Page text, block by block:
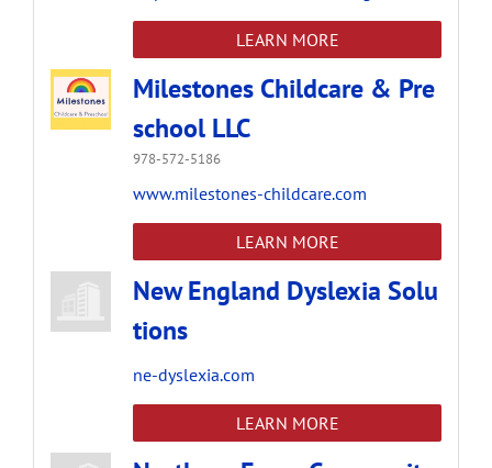
LEARN MORE
Milestones Childcare & Pre
school LLC
978-572-5186
www.milestones-childcare.com
LEARN MORE
New England Dyslexia Solu
tions
ne-dyslexia.com
LEARN MORE